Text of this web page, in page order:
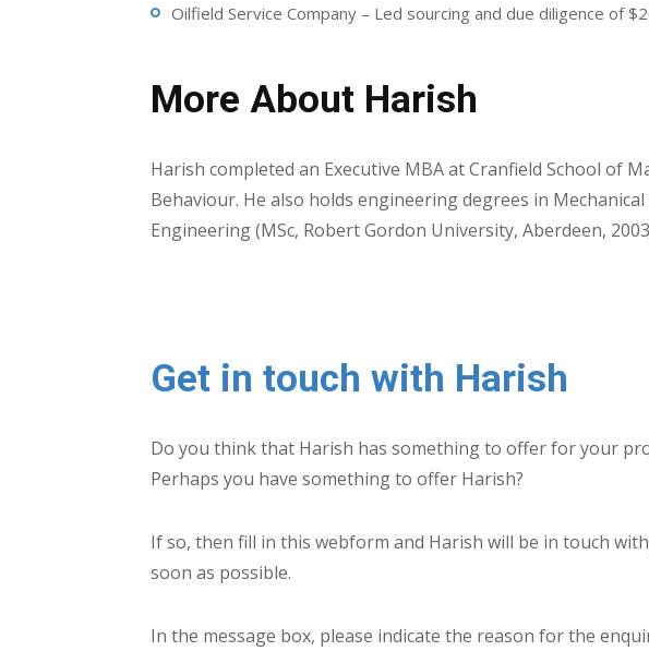
Oilfield Service Company – Led sourcing and due diligence of
More About Harish
Harish completed an Executive MBA at Cranfield School of
Behaviour. He also holds engineering degrees in
Engineering (MSc, Robert Gordon University, Aberdeen,
Get in touch with Harish
Do you think that Harish has something to offer for your
Perhaps you have something to offer Harish?
If so, then fill in this webform and Harish will be in touch
soon as possible.
In the message box, please indicate the reason for the